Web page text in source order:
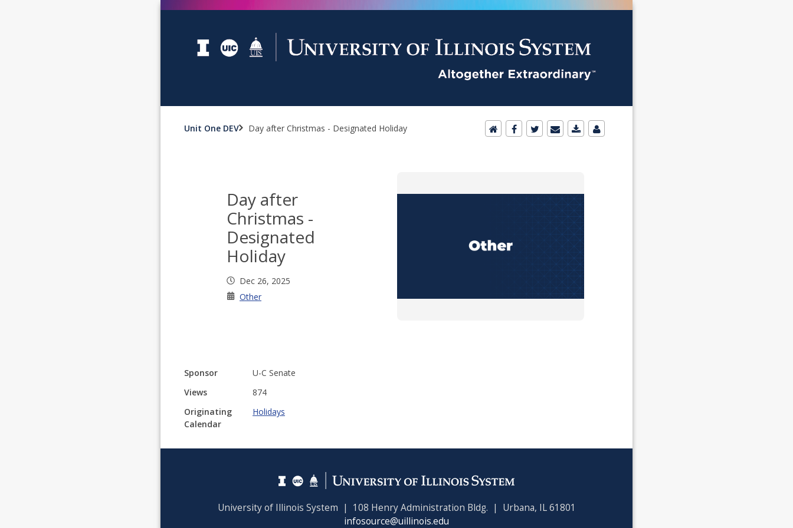
Unit One DEV Day after Christmas - Designated Holiday
Day after
Christmas -
Designated
Holiday
Dec 26, 2025
Other
Sponsor
U-C Senate
Views
874
Originating
Calendar
Holidays
University of Illinois System | 108 Henry Administration Bldg. | Urbana, IL 61801
infosource@uillinois.edu